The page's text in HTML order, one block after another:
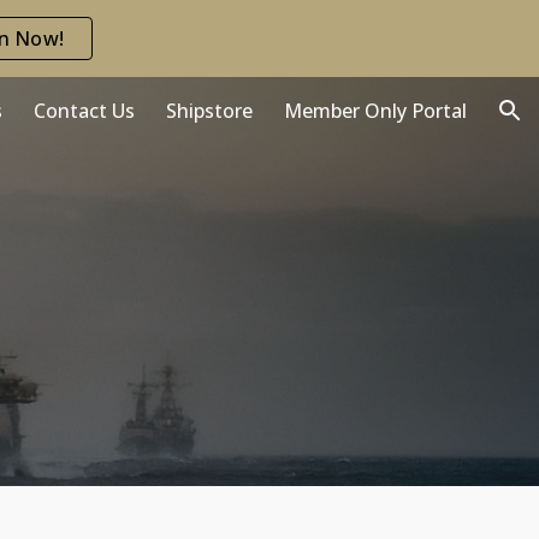
Now!
Contact Us Shipstore Member Only Portal